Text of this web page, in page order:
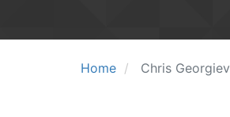
Home Chris Georgiev